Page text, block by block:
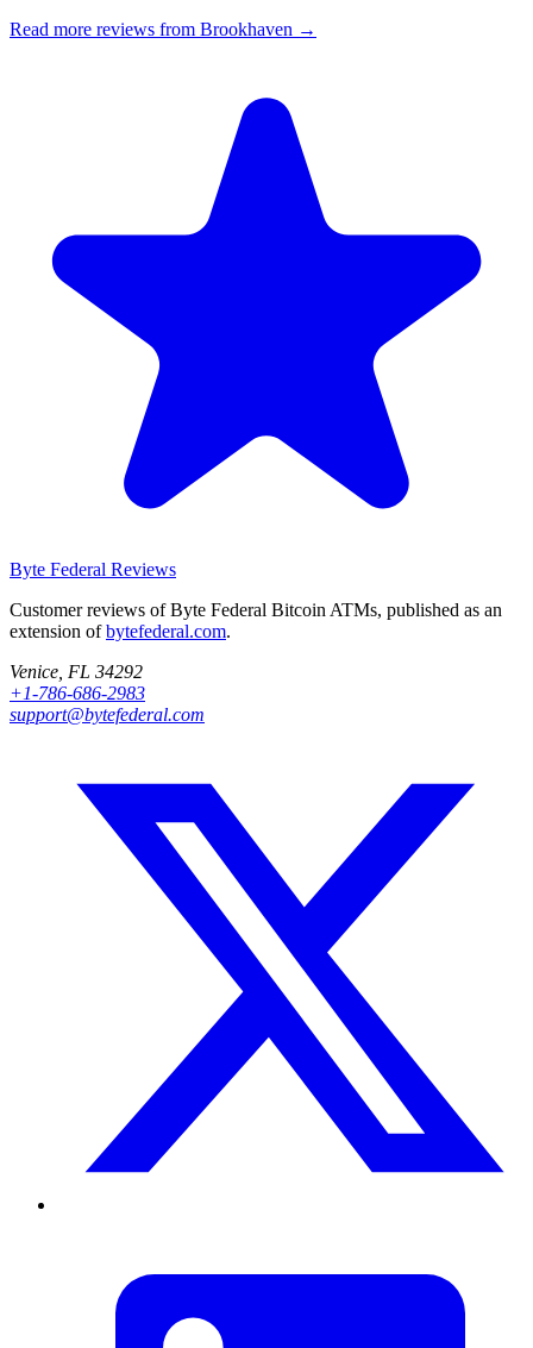
Read more reviews from Brookhaven →
Byte Federal Reviews
Customer reviews of Byte Federal Bitcoin ATMs, published as an
extension ofbytefederal.com.
Venice, FL 34292
+1-786-686-2983
support@bytefederal.com